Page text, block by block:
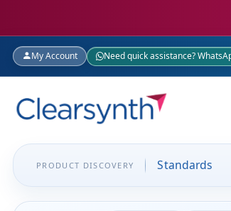
My Account Need quick assistance?
PRODUCT DISCOVERY Standards